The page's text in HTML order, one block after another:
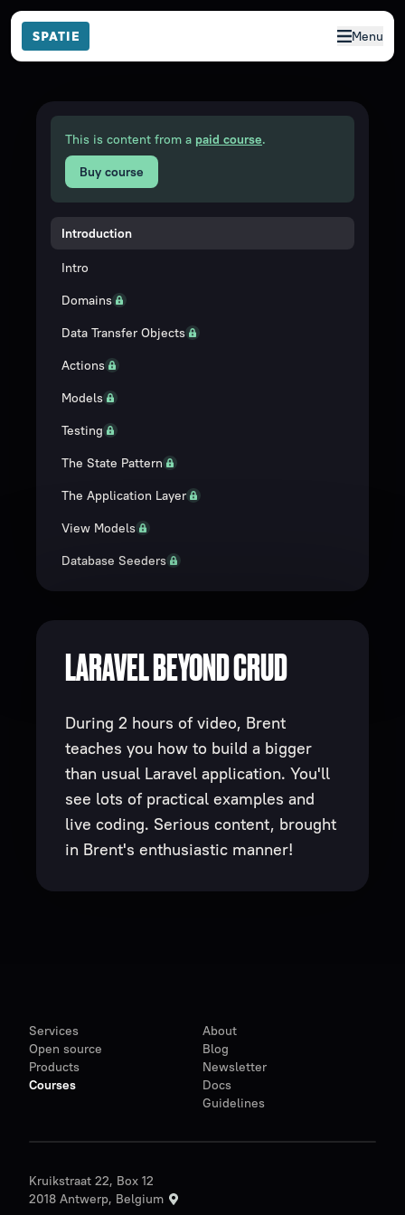
Menu
This is content from a paid course.
Buy course
Introduction
Intro
Domains
Data Transfer Objects
Actions
Models
Testing
The State Pattern
The Application Layer
View Models
Database Seeders
LARAVEL BEYOND CRUD
During 2 hours of video, Brent
teaches you how to build a bigger
than usual Laravel application. You'll
see lots of practical examples and
live coding. Serious content, brought
in Brent's enthusiastic manner!
Services
Open source
Products
Courses
About
Blog
Newsletter
Docs
Guidelines
Kruikstraat 22, Box 12
2018 Antwerp, Belgium